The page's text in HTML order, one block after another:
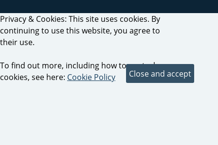
Privacy & Cookies: This site uses cookies. By
continuing to use this website, you agree to
their use.
To find out more, including how to control
cookies, see here: Cookie Policy